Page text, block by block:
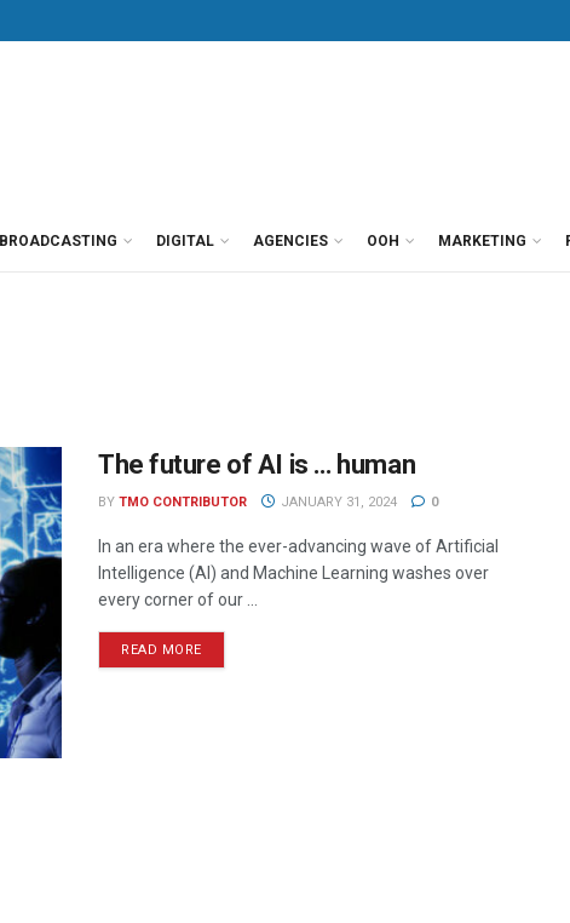
BROADCASTING DIGITAL AGENCIES OOH MARKETING
The future of AI is … human
BY TMO CONTRIBUTOR JANUARY 31, 2024 0
In an era where the ever-advancing wave of Artificial
Intelligence (AI) and Machine Learning washes over
every corner of our ...
READ MORE